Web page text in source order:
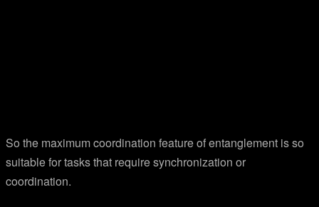
So the maximum coordination feature of entanglement is so
suitable for tasks that require synchronization or
coordination.